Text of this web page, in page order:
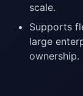
scale.
Supports
large
ownership.